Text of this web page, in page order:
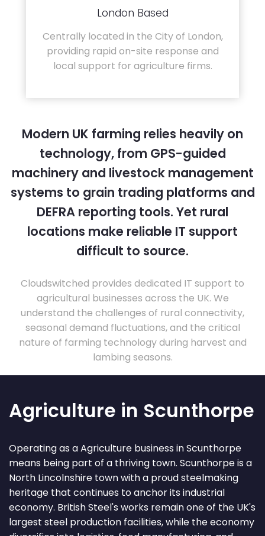
London Based
Centrally located in the City of London,
providing rapid on-site response and
local support for agriculture firms.
Modern UK farming relies heavily on
technology, from GPS-guided
machinery and livestock management
systems to grain trading platforms and
DEFRA reporting tools. Yet rural
locations make reliable IT support
difficult to source.
Cloudswitched provides dedicated IT support to
agricultural businesses across the UK. We
understand the challenges of rural connectivity,
seasonal demand fluctuations, and the critical
nature of farming technology during harvest and
lambing seasons.
Agriculture in Scunthorpe
Operating as a Agriculture business in Scunthorpe
means being part of a thriving town. Scunthorpe is a
North Lincolnshire town with a proud steelmaking
heritage that continues to anchor its industrial
economy. British Steel's works remain one of the UK's
largest steel production facilities, while the economy